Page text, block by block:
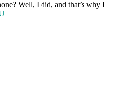
Well, I did, and that’s why I